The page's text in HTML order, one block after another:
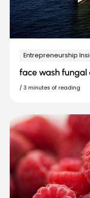
Entrepreneurship
face wash
/ 3 minutes of reading